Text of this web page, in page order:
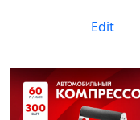
Edit